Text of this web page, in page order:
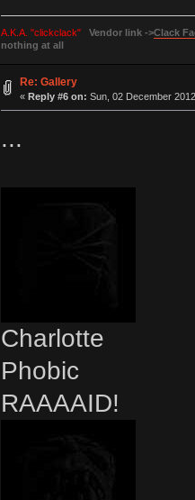
A.K.A. "clickclack" Vendor link ->Clack
nothing at all
Re: Gallery
« Reply #6 on: Sun, 02 December
...
Charlotte
Phobic
RAAAAID!